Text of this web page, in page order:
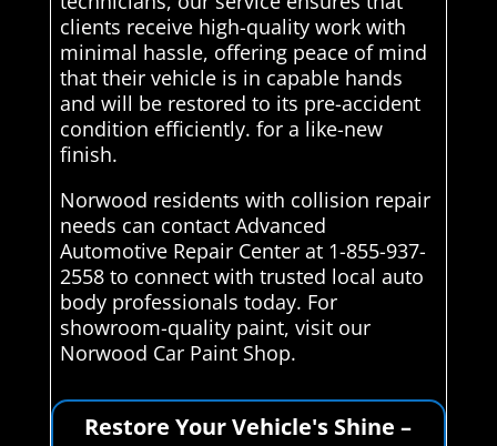
clients receive high-quality work with
minimal hassle, offering peace of mind
that their vehicle is in capable hands
and will be restored to its pre-accident
condition efficiently. for a like-new
finish.
Norwood residents with collision repair
needs can contact Advanced
Automotive Repair Center at 1-855-937-
2558 to connect with trusted local auto
body professionals today. For
showroom-quality paint, visit our
Norwood Car Paint Shop.
Restore Your Vehicle's Shine –